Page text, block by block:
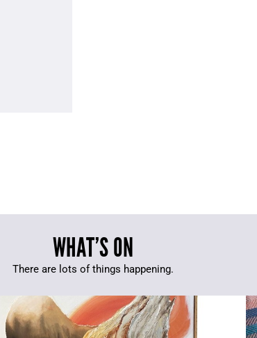
WHAT’S ON
There are lots of things happening.